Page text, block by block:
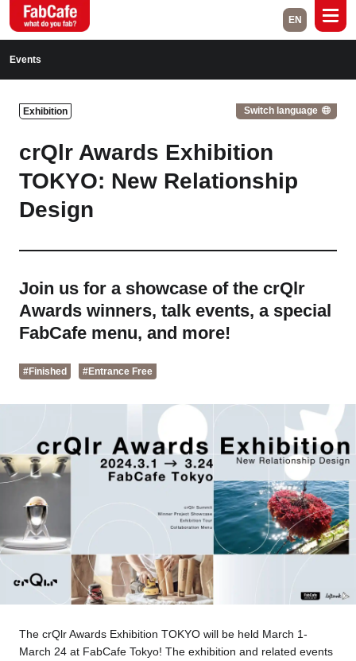
About Contact
Space Rental
Branch List
Tokyo
Kyoto Hida
Osaka Fuji
Fukushima Taipei
Bangkok Kuala Lumpur
Toulouse Strasbourg
Mexico City
EN
Events
Exhibition Switch language
crQlr Awards Exhibition
TOKYO: New Relationship
Design
Join us for a showcase of the crQlr
Awards winners, talk events, a special
FabCafe menu, and more!
#Finished #Entrance Free
The crQlr Awards Exhibition TOKYO will be held March 1-
March 24 at FabCafe Tokyo! The exhibition and related events